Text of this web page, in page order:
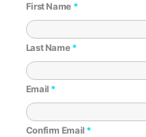
First Name *
Last Name*
Email *
Confirm Email *